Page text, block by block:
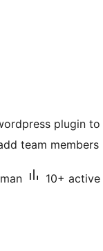
plugin
team
10+